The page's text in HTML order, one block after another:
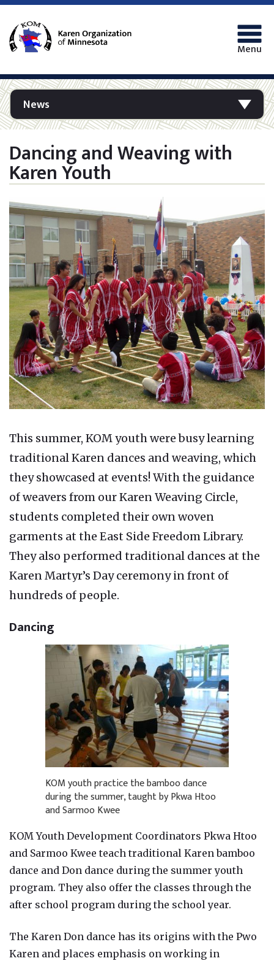
Menu
News
Dancing and Weaving with
Karen Youth
This summer, KOM youth were busy learning
traditional Karen dances and weaving, which
they showcased at events! With the guidance
of weavers from our Karen Weaving Circle,
students completed their own woven
garments at the East Side Freedom Library.
They also performed traditional dances at the
Karen Martyr’s Day ceremony in front of
hundreds of people.
Dancing
KOM youth practice the bamboo dance
during the summer, taught by Pkwa Htoo
and Sarmoo Kwee
KOM Youth Development Coordinators Pkwa Htoo
and Sarmoo Kwee teach traditional Karen bamboo
dance and Don dance during the summer youth
program. They also offer the classes through the
after school program during the school year.
The Karen Don dance has its origins with the Pwo
Karen and places emphasis on working in